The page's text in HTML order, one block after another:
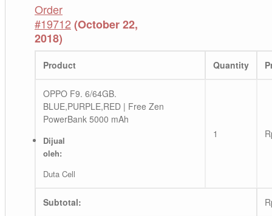
Order
#19712 (October 22,
2018)
Product Quantity
OPPO F9. 6/64GB.
BLUE,PURPLE,RED | Free Zen
PowerBank 5000 mAh
Dijual
oleh:
Duta Cell
1
Subtotal: